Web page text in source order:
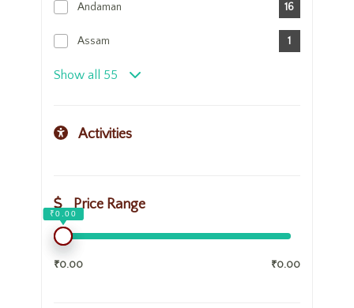
Andaman 16
Assam 1
Show all 55
Activities
Price Range
₹0.00 ₹0.00